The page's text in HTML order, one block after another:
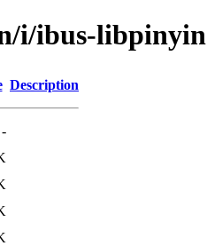
i/ibus-libpinyin
Description
-